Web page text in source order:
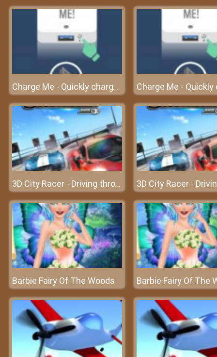
Charge Me - Quickly charge the cell phone before turning off
3D City Racer - Driving through the city with the hottest cars
Barbie Fairy Of The Woods Barbie Fairy Of The